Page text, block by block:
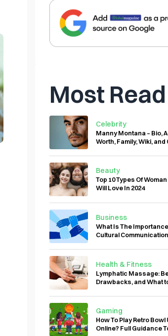
Most Read
Celebrity
Manny Montana – Bio,
Worth, Family, Wiki, and
Beauty
Top 10 Types Of
Will Love In 2024
Business
What Is The
Cultural Communication
Health & Fitness
Lymphatic Massage:
Drawbacks, and What
Gaming
How To Play Retro
Online? Full Guidance